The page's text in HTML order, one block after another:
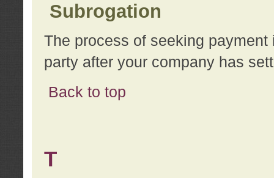
Subrogation
The process of seeking
party after your company has
Back to top
T